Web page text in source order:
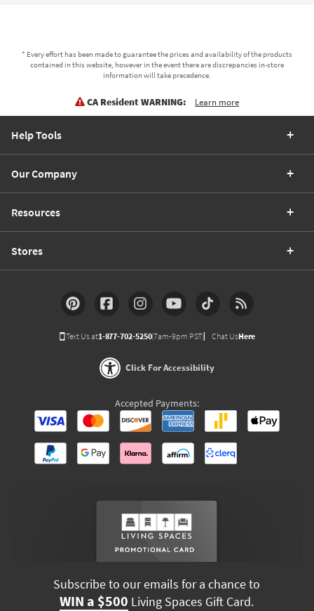
* Every effort has been made to guarantee the prices and availability of the products
contained in this website, however in the event there are discrepancies in-store
information will take precedence.
CA Resident WARNING: Learn more
Help Tools
Our Company
Resources
Stores
Text Us at1-877-702-5250(7am-9pm PST) Chat UsHere
Click For Accessibility
Accepted Payments:
Subscribe to our emails for a chance to
WIN a $500 Living Spaces Gift Card.